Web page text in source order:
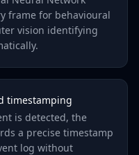
frame for behavioural
vision identifying
timestamping
is detected, the
a precise timestamp
log without